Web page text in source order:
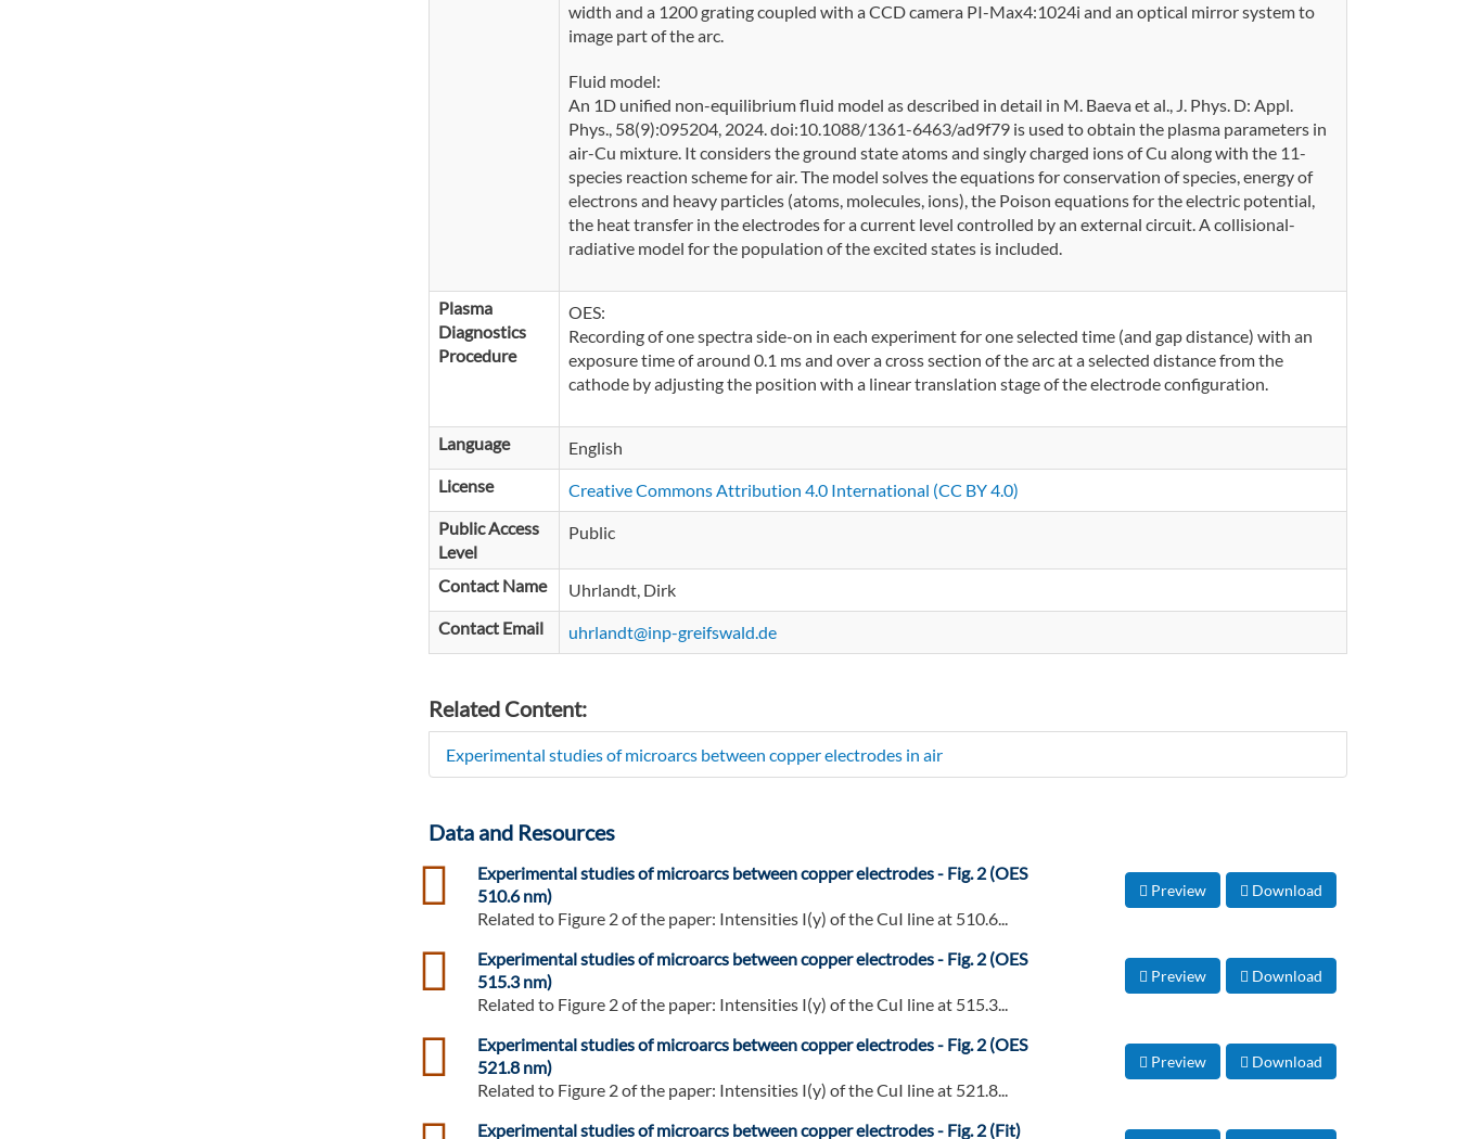
width and a 1200 grating coupled with a CCD camera PI-Max4:1024i and an optical mirror system to
image part of the arc.
Fluid model:
An 1D unified non-equilibrium fluid model as described in detail in M. Baeva et al., J. Phys. D: Appl.
Phys., 58(9):095204, 2024. doi:10.1088/1361-6463/ad9f79 is used to obtain the plasma parameters in
air-Cu mixture. It considers the ground state atoms and singly charged ions of Cu along with the 11-
species reaction scheme for air. The model solves the equations for conservation of species, energy of
electrons and heavy particles (atoms, molecules, ions), the Poison equations for the electric potential,
the heat transfer in the electrodes for a current level controlled by an external circuit. A collisional-
radiative model for the population of the excited states is included.
Plasma
Diagnostics
Procedure
OES:
Recording of one spectra side-on in each experiment for one selected time (and gap distance) with an
exposure time of around 0.1 ms and over a cross section of the arc at a selected distance from the
cathode by adjusting the position with a linear translation stage of the electrode configuration.
Language
English
License
Creative Commons Attribution 4.0 International (CC BY 4.0)
Public Access
Level
Public
Contact Name
Uhrlandt, Dirk
Contact Email
uhrlandt@inp-greifswald.de
Related Content:
Experimental studies of microarcs between copper electrodes in air
Data and Resources
Experimental studies of microarcs between copper electrodes - Fig. 2 (OES
510.6 nm)
csv
Related to Figure 2 of the paper: Intensities I(y) of the CuI line at 510.6...
Preview Download
Experimental studies of microarcs between copper electrodes - Fig. 2 (OES
515.3 nm)
csv
Related to Figure 2 of the paper: Intensities I(y) of the CuI line at 515.3...
Preview Download
Experimental studies of microarcs between copper electrodes - Fig. 2 (OES
521.8 nm)
csv
Related to Figure 2 of the paper: Intensities I(y) of the CuI line at 521.8...
Preview Download
Experimental studies of microarcs between copper electrodes - Fig. 2 (Fit)
csv